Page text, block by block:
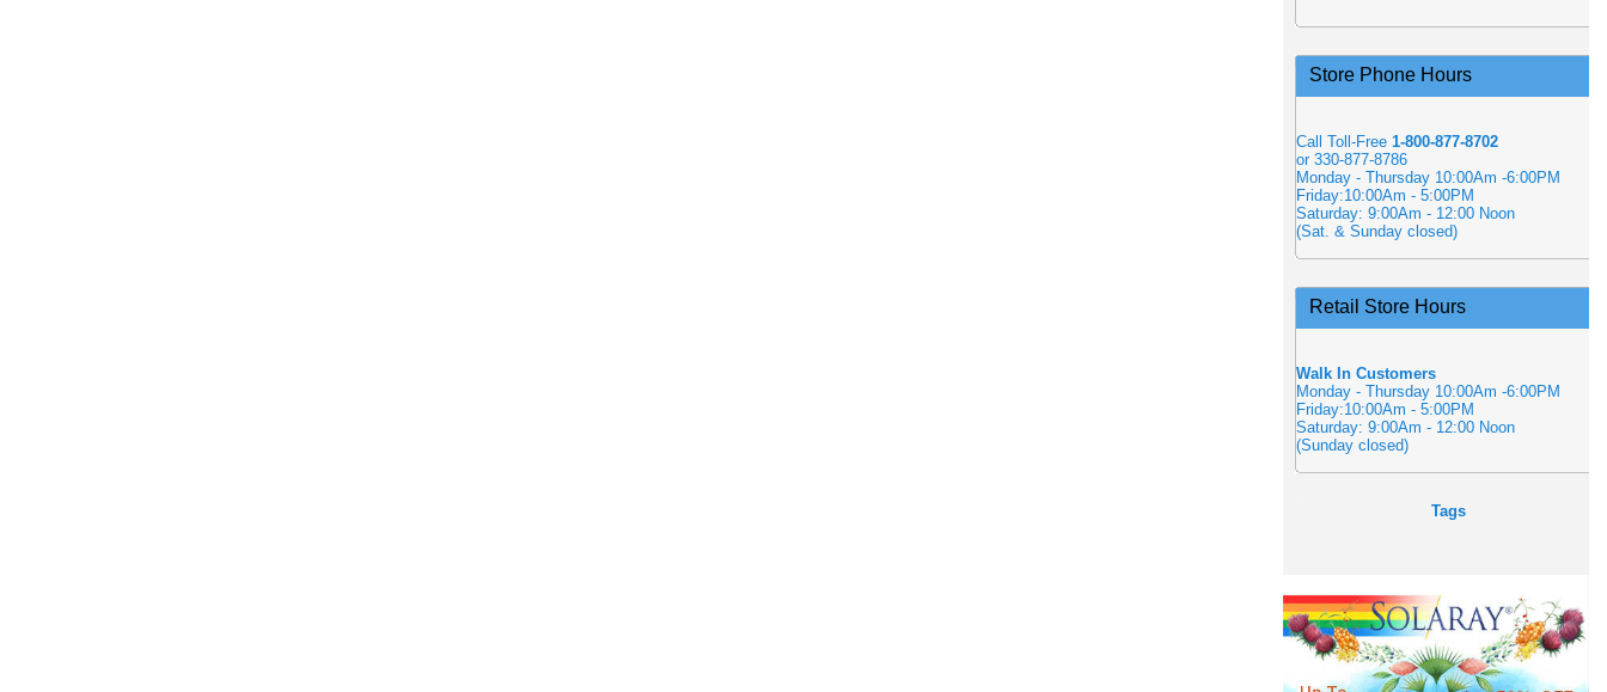
Store Phone Hours
Call Toll-Free 1-800-877-8702
or 330-877-8786
Monday - Thursday 10:00Am -6:00PM
Friday:10:00Am - 5:00PM
Saturday: 9:00Am - 12:00 Noon
(Sat. & Sunday closed)
Retail Store Hours
Walk In Customers
Monday - Thursday 10:00Am -6:00PM
Friday:10:00Am - 5:00PM
Saturday: 9:00Am - 12:00 Noon
(Sunday closed)
Tags